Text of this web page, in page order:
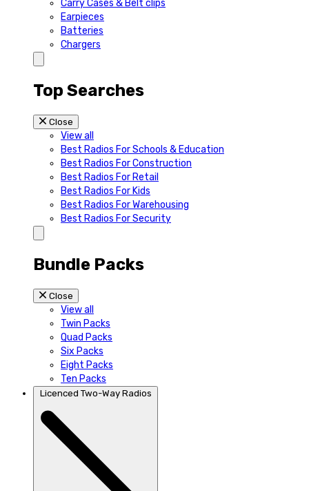
Carry Cases & Belt clips
Earpieces
Batteries
Chargers
Top Searches
Close
View all
Best Radios For Schools & Education
Best Radios For Construction
Best Radios For Retail
Best Radios For Kids
Best Radios For Warehousing
Best Radios For Security
Bundle Packs
Close
View all
Twin Packs
Quad Packs
Six Packs
Eight Packs
Ten Packs
Licenced Two-Way Radios